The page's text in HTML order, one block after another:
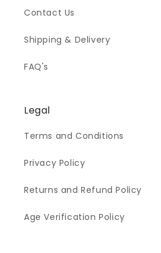
Contact Us
Shipping & Delivery
FAQ's
Legal
Terms and Conditions
Privacy Policy
Returns and Refund Policy
Age Verification Policy